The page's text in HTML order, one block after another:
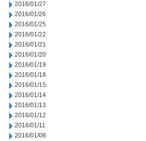
2016/01/27
2016/01/26
2016/01/25
2016/01/22
2016/01/21
2016/01/20
2016/01/19
2016/01/18
2016/01/15
2016/01/14
2016/01/13
2016/01/12
2016/01/11
2016/01/08